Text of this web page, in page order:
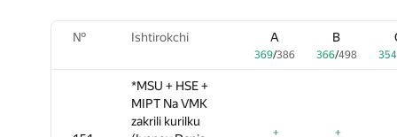
№ Ishtirokchi A
369/386
B
366/498 354
*MSU + HSE +
MIPT Na VMK
zakrili kurilku
+
+
№ Ishtirokchi A
369/386
B
366/498
*MSU + HSE +
MIPT Na VMK
zakrili kurilku
+
+
№ Ishtirokchi A
369/386
B
366/498 354
*MSU + HSE +
MIPT Na VMK
zakrili kurilku
+
+